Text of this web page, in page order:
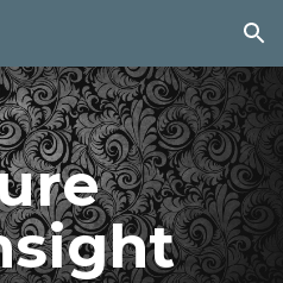
Skip to navigation